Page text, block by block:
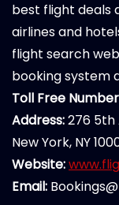
best flight deals
airlines and
flight search
booking system
Toll Free
Address:276 5th
New York, NY
Website:
Email: